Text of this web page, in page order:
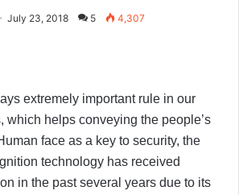
July 23, 2018 5 4,307
extremely important rule in our
which helps conveying the people’s
face as a key to security, the
technology has received
in the past several years due to its